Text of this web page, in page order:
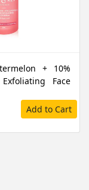
+ 10%
Face
Add to Cart